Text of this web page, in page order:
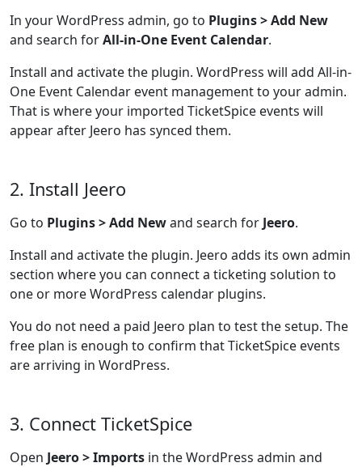
In your WordPress admin, go to Plugins > Add New
and search forAll-in-One Event Calendar.
Install and activate the plugin. WordPress will add All-in-
One Event Calendar event management to your admin.
That is where your imported TicketSpice events will
appear after Jeero has synced them.
2. Install Jeero
Go to Plugins > Add Newand search for Jeero.
Install and activate the plugin. Jeero adds its own admin
section where you can connect a ticketing solution to
one or more WordPress calendar plugins.
You do not need a paid Jeero plan to test the setup. The
free plan is enough to confirm that TicketSpice events
are arriving in WordPress.
3. Connect TicketSpice
Open Jeero > Imports in the WordPress admin and